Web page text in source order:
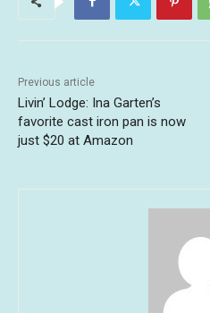
Previous article
Livin’ Lodge: Ina Garten’s
favorite cast iron pan is now
just $20 at Amazon